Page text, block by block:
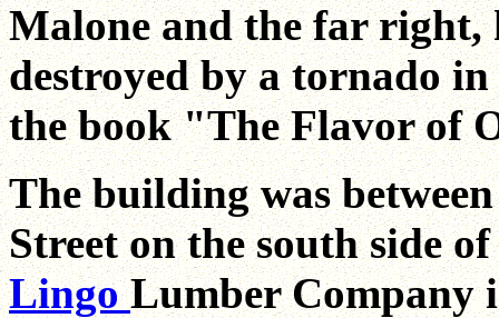
Malone and the far right,
destroyed by a tornado
the book "The Flavor of
The building was
Street on the south side
LingoLumber Company